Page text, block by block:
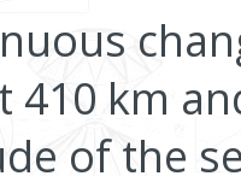
410 km
of the